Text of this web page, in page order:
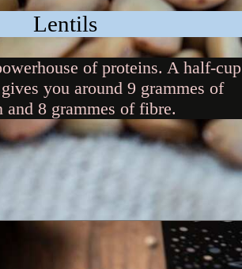
Lentils
of proteins. A half-cup
you around 9 grammes of
and 8 grammes of fibre.